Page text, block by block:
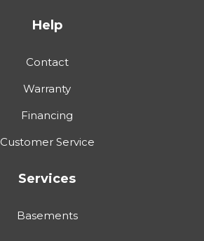
Help
Contact
Warranty
Financing
Customer Service
Services
Basements